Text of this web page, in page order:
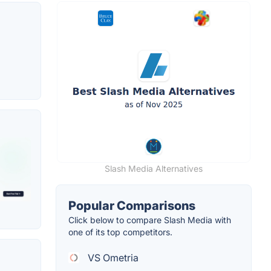
Slash Media Alternatives
Popular Comparisons
Click below to compare Slash Media with
one of its top competitors.
VS Ometria